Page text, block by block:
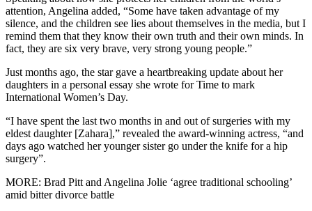
attention, Angelina added, “Some have taken advantage of my
silence, and the children see lies about themselves in the media, but I
remind them that they know their own truth and their own minds. In
fact, they are six very brave, very strong young people.”
Just months ago, the star gave a heartbreaking update about her
daughters in a personal essay she wrote for Time to mark
International Women’s Day.
“I have spent the last two months in and out of surgeries with my
eldest daughter [Zahara],” revealed the award-winning actress, “and
days ago watched her younger sister go under the knife for a hip
surgery”.
MORE: Brad Pitt and Angelina Jolie ‘agree traditional schooling’
amid bitter divorce battle